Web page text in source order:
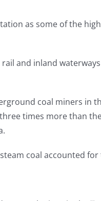
as some of the
and inland
coal miners in
times more than
coal accounted